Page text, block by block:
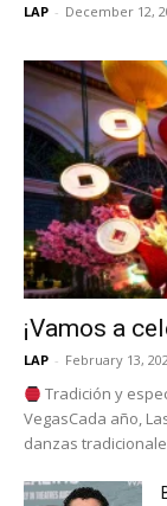
LAP - December 12,
¡Vamos a
LAP - February 13,
Tradición y
VegasCada año,
danzas